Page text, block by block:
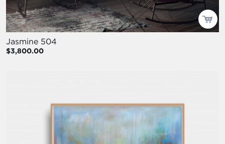
Jasmine 504
$3,800.00